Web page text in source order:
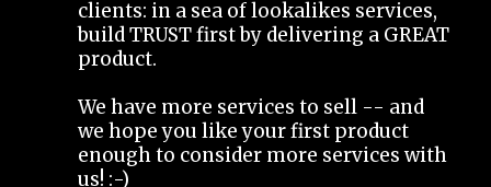
clients: in a sea of lookalikes services,
build TRUST first by delivering a GREAT
product.
We have more services to sell -- and
we hope you like your first product
enough to consider more services with
us! :-)